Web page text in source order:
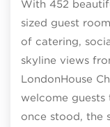
With 452
sized guest
of catering,
skyline views
LondonHouse
welcome
once stood, the